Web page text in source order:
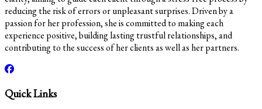
reducing the risk of errors or unpleasant surprises. Driven by a
passion for her profession, she is committed to making each
experience positive, building lasting trustful relationships, and
contributing to the success of her clients as well as her partners.
Quick Links